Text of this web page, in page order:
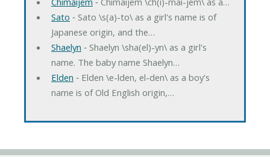
Sato ‐ Sato \s(a)-to\ as a girl's name is of
Japanese origin, and the…
Shaelyn ‐ Shaelyn \sha(el)-yn\ as a girl's
name. The baby name Shaelyn…
Elden ‐ Elden \e-lden, el-den\ as a boy's
name is of Old English origin,…